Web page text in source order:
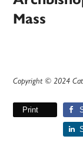
Mass
Copyright © 2024
Print